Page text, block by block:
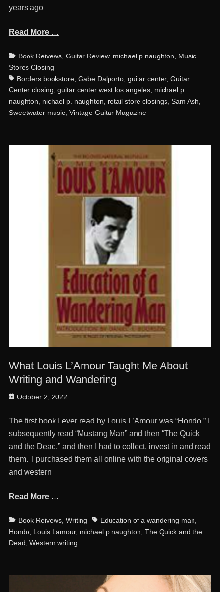
years ago
Read More …
Categories
Book Reivews, Guitar Review, michael p naughton
Music
Stores Closing
Borders bookstore, Gabe Dalporto, guitar center, Guitar
Center closing guitar center west los angeles, michael p
naughton
nichael p. naughton retail store closings, Sam Ash
Sweetwater music, Vintage Guitar Magazine
What Louis L’Amour Taught Me About
Writing and Wandering
Posted
October 2, 2022
The first book I ever read by Louis L’Amour was “Hondo.” I
subsequently read “Mustang Man” and then “The Quick
and the Dead,” and then I had to collect, invest in and read
them. I purchased them all online with the original covers
and western
Read More …
Categories
Book Reivews, Writing TagsEducation of a wandering man,
Hondo, Louis Lamour, michael p naughton, The Quick and the
Dead, Western writing